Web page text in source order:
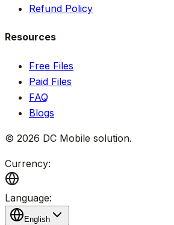
Refund Policy
Resources
Free Files
Paid Files
FAQ
Blogs
© 2026 DC Mobile solution.
Currency:
Language:
English